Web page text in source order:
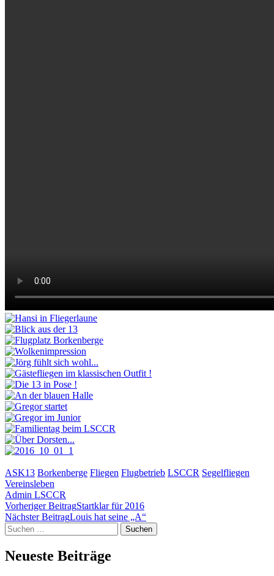
ASK13 Borkenberge Fliegen Flugbetrieb LSCCR Segelfliegen
Vereinsleben
Admin LSCCR
Beitragsnavigation
Vorheriger BeitragStartklar für 2016
Nächster BeitragLouis hat seine „A“
Suchen
nach:
Neueste Beiträge